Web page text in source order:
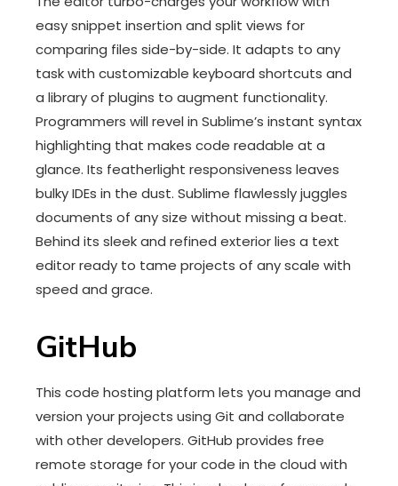
easy snippet insertion and split views for
comparing files side-by-side. It adapts to any
task with customizable keyboard shortcuts and
a library of plugins to augment functionality.
Programmers will revel in Sublime’s instant syntax
highlighting that makes code readable at a
glance. Its featherlight responsiveness leaves
bulky IDEs in the dust. Sublime flawlessly juggles
documents of any size without missing a beat.
Behind its sleek and refined exterior lies a text
editor ready to tame projects of any scale with
speed and grace.
GitHub
This code hosting platform lets you manage and
version your projects using Git and collaborate
with other developers. GitHub provides free
remote storage for your code in the cloud with